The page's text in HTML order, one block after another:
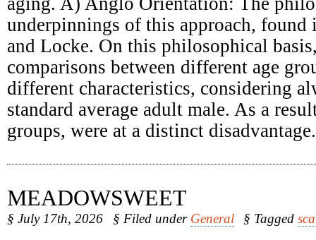
underpinnings of this approach, found
and Locke. On this philosophical
comparisons between different age
different characteristics, considering
standard average adult male. As a
groups, were at a distinct disadvantage.
MEADOWSWEET
§ July 17th, 2026 § Filed under General § Tagged